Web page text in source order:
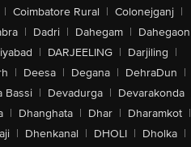
| Coimbatore Rural | Colonejganj |
| Dadri | Dahegam | Dahegaon
| DARJEELING | Darjiling |
| Deesa | Degana | DehraDun |
Bassi | Devadurga | Devarakonda
| Dhanghata | Dhar | Dharamkot |
| Dhenkanal | DHOLI | Dholka |